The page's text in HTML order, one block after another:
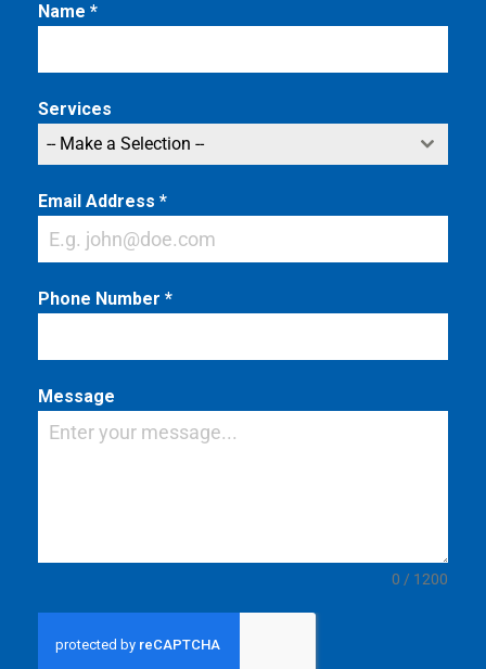
Name *
Services
-- Make a Selection --
Email Address *
Phone Number *
Message
0 / 1200